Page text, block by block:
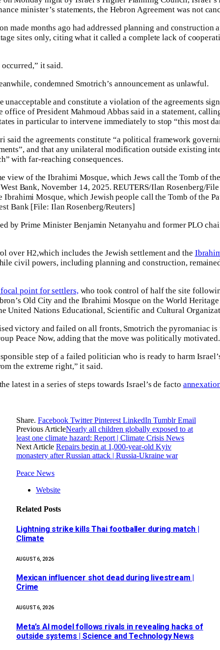
minister’s statements, the Hebron Agreement was not
made months ago had addressed planning and construction
sites only, citing what it called a complete lack of
it said.
condemned Smotrich’s announcement as unlawful.
unacceptable and constitute a violation of the agreements
office of President Mahmoud Abbas said in a statement,
in particular to intervene immediately to stop “this most
said the agreements constitute “a political framework
and that any unilateral modification outside existing
with far-reaching consequences.
Ibrahimi Mosque, which Jewish people call the Tomb of the
Bank [File: Ilan Rosenberg/Reuters]
by Prime Minister Benjamin Netanyahu and former PLO
over H2,which includes the Jewish settlement and the
civil powers, including planning and construction,
point for settlers,who took control of half the site
Old City and the Ibrahimi Mosque on the World
United Nations Educational, Scientific and Cultural
victory and failed on all fronts, Smotrich the pyromaniac
Peace Now, adding that the move was politically motivated.
step of a failed politician who is ready to harm
the extreme right,” it said.
latest in a series of steps towards Israel’s de facto
Share. Facebook Twitter Pinterest LinkedIn Tumblr Email
Previous ArticleNearly all children globally exposed to at
least one climate hazard: Report | Climate Crisis News
Next Article Repairs begin at 1,000-year-old Kyiv
monastery after Russian attack | Russia-Ukraine war
Peace News
Website
Related Posts
Lightning strike kills Thai footballer during match |
Climate
AUGUST 6, 2026
Mexican influencer shot dead during livestream |
Crime
AUGUST 6, 2026
Meta’s AI model follows rivals in revealing hacks of
outside systems | Science and Technology News